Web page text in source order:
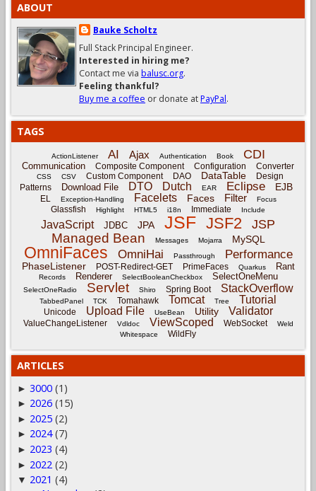
ABOUT
Bauke Scholtz
Full Stack Principal Engineer.
Interested in hiring me?
Contact me via balusc.org.
Feeling thankful?
Buy me a coffee or donate atPayPal.
TAGS
ActionListener AI Ajax Authentication Book CDI
Communication Composite Component Configuration Converter
CSS CSV Custom Component DAO DataTable
Design
Patterns
Download File DTO Dutch EAR Eclipse EJB
EL Exception-Handling Facelets Faces Filter Focus
Glassfish Highlight HTML5 i18n Immediate Include
JavaScript JDBC JPA JSF JSF2 JSP
Managed Bean Messages Mojarra MySQL
OmniFaces OmniHai Passthrough Performance
PhaseListener POST-Redirect-GET PrimeFaces Quarkus Rant
Records Renderer SelectBooleanCheckbox SelectOneMenu
SelectOneRadio Servlet Shiro Spring Boot StackOverflow
TabbedPanel TCK Tomahawk Tomcat Tree Tutorial
Unicode Upload File UseBean Utility Validator
ValueChangeListener Vdldoc ViewScoped WebSocket
Weld
Whitespace
WildFly
ARTICLES
► 3000 (1)
► 2026 (15)
► 2025 (2)
► 2024 (7)
► 2023 (4)
► 2022 (2)
▼ 2021 (4)